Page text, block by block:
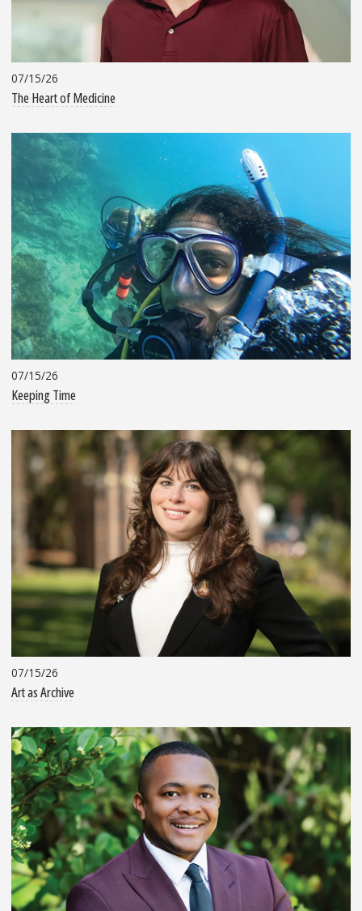
07/15/26
The Heart of Medicine
07/15/26
Keeping Time
07/15/26
Art as Archive